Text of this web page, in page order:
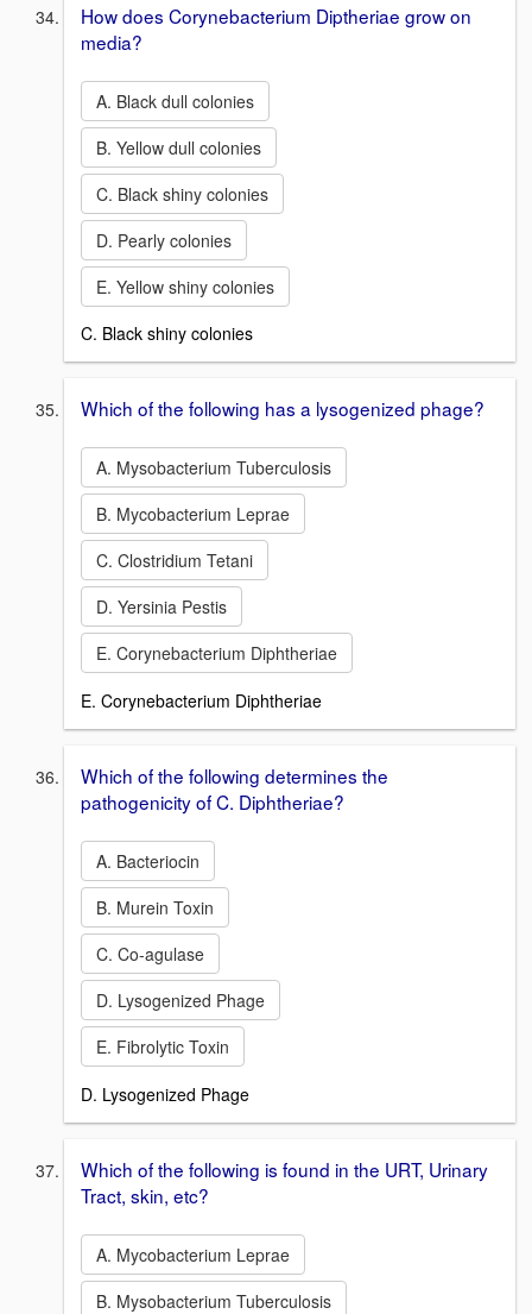
How does Corynebacterium Diptheriae grow on
media?
A. Black dull colonies
B. Yellow dull colonies
C. Black shiny colonies
D. Pearly colonies
E. Yellow shiny colonies
C. Black shiny colonies
Which of the following has a lysogenized phage?
A. Mysobacterium Tuberculosis
B. Mycobacterium Leprae
C. Clostridium Tetani
D. Yersinia Pestis
E. Corynebacterium Diphtheriae
E. Corynebacterium Diphtheriae
Which of the following determines the
pathogenicity of C. Diphtheriae?
A. Bacteriocin
B. Murein Toxin
C. Co-agulase
D. Lysogenized Phage
E. Fibrolytic Toxin
D. Lysogenized Phage
Which of the following is found in the URT, Urinary
Tract, skin, etc?
A. Mycobacterium Leprae
B. Mysobacterium Tuberculosis